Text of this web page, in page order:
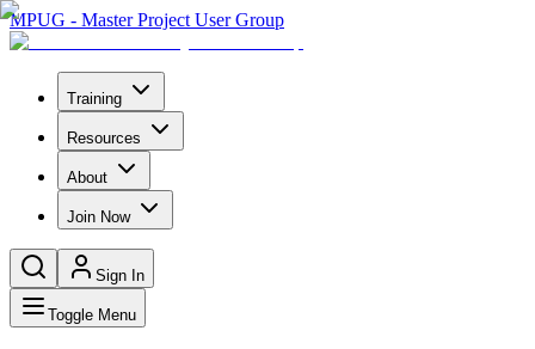
MPUG - Master Project User Group
Training
Resources
About
Join Now
Sign In
Toggle Menu